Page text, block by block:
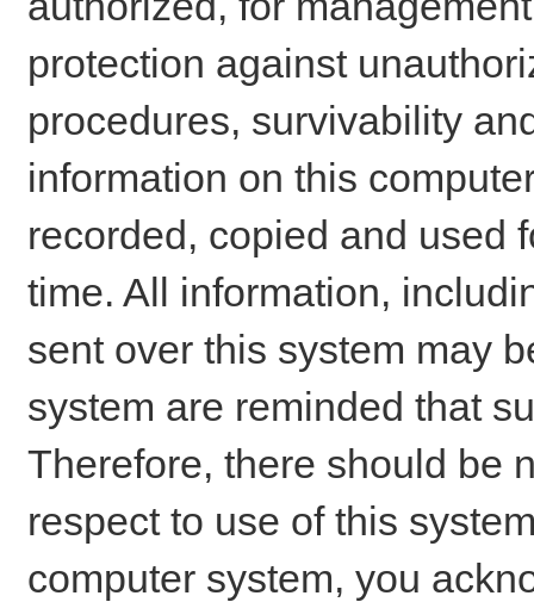
protection against
procedures, survivability
information on this
recorded, copied and used
time. All information,
sent over this system may
system are reminded that
Therefore, there should be
respect to use of this
computer system, you